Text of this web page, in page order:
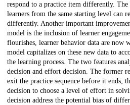
respond to a practice item differently. The
learners from the same starting level can
differently. Another important
model is the inclusion of learner
flourishes, learner behavior data are now
model capitalizes on these new data to
the learning process. The two features
decision and effort decision. The former
exit the practice sequence before it ends;
decision to choose a level of effort in
decision address the potential bias of